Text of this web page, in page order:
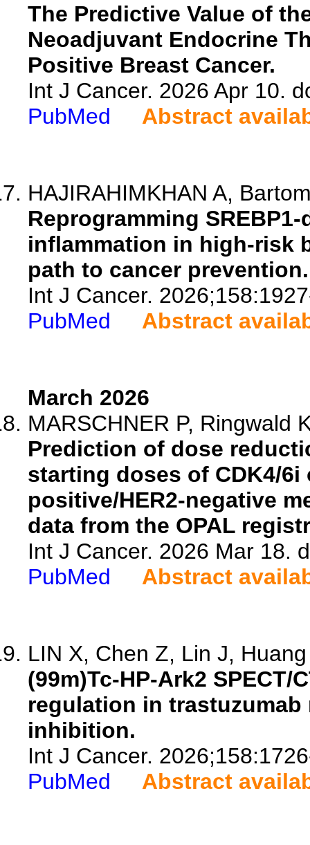
The Predictive Value of
Neoadjuvant Endocrine
Positive Breast Cancer.
Int J Cancer. 2026 Apr 10.
PubMed
Abstract
HAJIRAHIMKHAN A,
Reprogramming
inflammation in high-risk
path to cancer prevention.
Int J Cancer.
PubMed
Abstract
March 2026
MARSCHNER P, Ringwald
Prediction of dose
starting doses of CDK4/
positive/HER2-negative
data from the OPAL
Int J Cancer. 2026 Mar 18.
PubMed
Abstract
LIN X, Chen Z, Lin J,
(99m)Tc-HP-Ark2
regulation in
inhibition.
Int J Cancer.
PubMed
Abstract